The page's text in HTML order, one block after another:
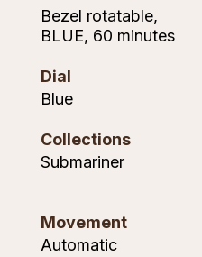
Seiko
Susan Caplan
SUZANNE KALAN
Tissot
Bezel rotatable,
BLUE, 60 minutes
Dial
Blue
Collections
Submariner
Movement
Automatic